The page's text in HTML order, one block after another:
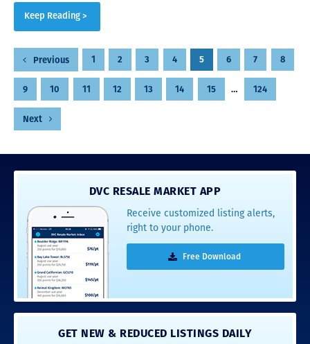
Keep Reading >
Posts
pagination
Previous 1 2 3 4 5 6 7 8
9 10 11 12 13 14 15 … 124
Next
DVC RESALE MARKET APP
Receive customized listing alerts,
right to your phone.
Free Download
GET NEW & REDUCED LISTINGS DAILY